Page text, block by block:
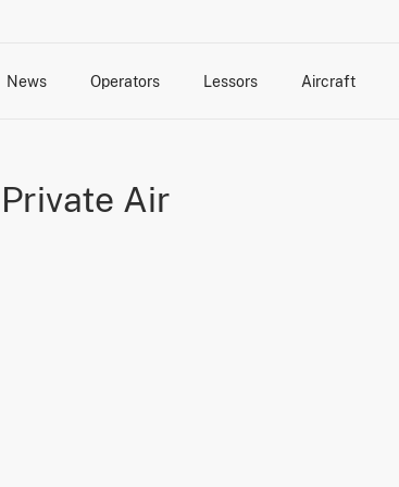
News Operators Lessors Aircraft
Air